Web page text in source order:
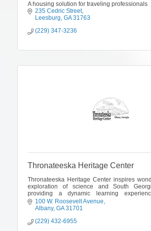
A housing solution for traveling professionals
235 Cedric Street
Leesburg GA 31763
(229) 347-3236
Thronateeska Heritage Center
Thronateeska Heritage Center inspires
exploration of science and South
providing a dynamic learning
interactive science center & museum.
100 W. Roosevelt Avenue
Albany GA 31701
(229) 432-6955